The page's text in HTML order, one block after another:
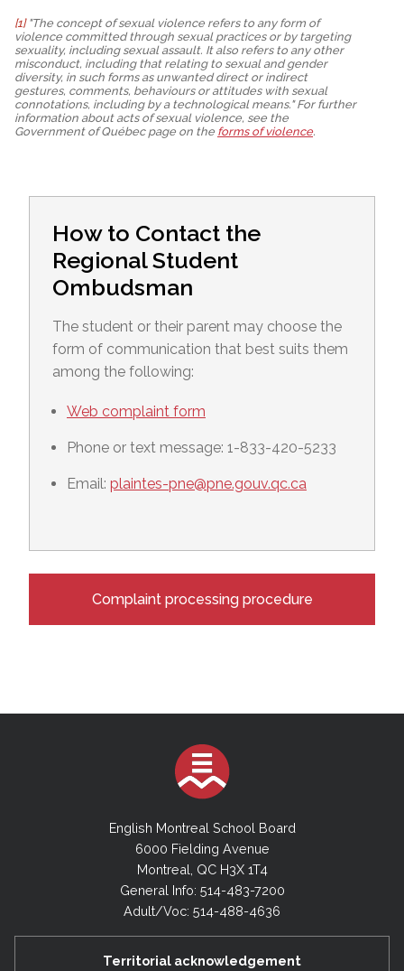
[1]"The concept of sexual violence refers to any form of
violence committed through sexual practices or by targeting
sexuality, including sexual assault. It also refers to any other
misconduct, including that relating to sexual and gender
diversity, in such forms as unwanted direct or indirect
gestures, comments, behaviours or attitudes with sexual
connotations, including by a technological means." For further
information about acts of sexual violence, see the
Government of Québec page on the forms of violence.
How to Contact the
Regional Student
Ombudsman
The student or their parent may choose the
form of communication that best suits them
among the following:
Web complaint form
Phone or text message: 1-833-420-5233
Email: plaintes-pne@pne.gouv.qc.ca
Complaint processing procedure
English Montreal School Board
6000 Fielding Avenue
Montreal, QC H3X 1T4
General Info: 514-483-7200
Adult/Voc: 514-488-4636
Territorial acknowledgement